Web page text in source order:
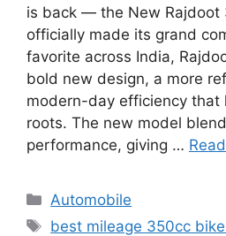
is back — the New Rajdoot
officially made its grand
favorite across India,
bold new design, a more
modern-day efficiency that
roots. The new model
performance, giving …
Categories
Automobile
Tags
best mileage 350cc